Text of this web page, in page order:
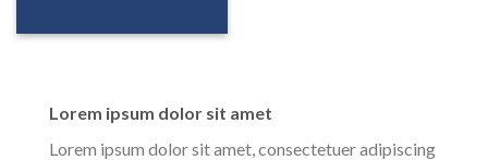
Lorem ipsum dolor sit amet
Lorem ipsum dolor sit amet, consectetuer adipiscing